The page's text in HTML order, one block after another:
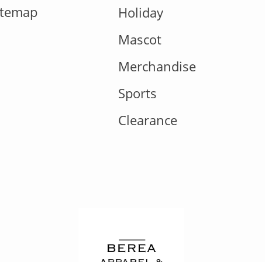
Holiday
Mascot
Merchandise
Sports
Clearance